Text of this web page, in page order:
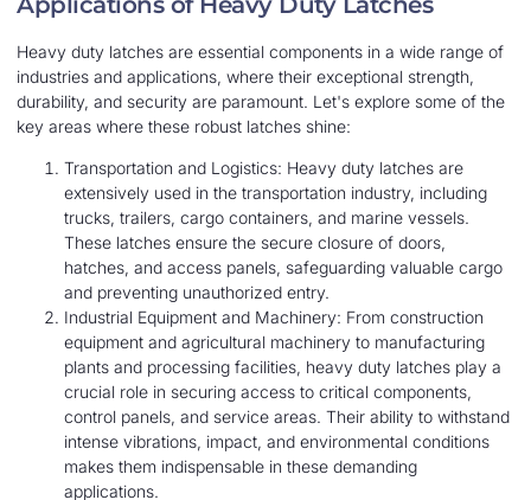
Heavy duty latches are essential components in a wide range of
industries and applications, where their exceptional strength,
durability, and security are paramount. Let's explore some of the
key areas where these robust latches shine:
Transportation and Logistics: Heavy duty latches are
extensively used in the transportation industry, including
trucks, trailers, cargo containers, and marine vessels.
These latches ensure the secure closure of doors,
hatches, and access panels, safeguarding valuable cargo
and preventing unauthorized entry.
Industrial Equipment and Machinery: From construction
equipment and agricultural machinery to manufacturing
plants and processing facilities, heavy duty latches play a
crucial role in securing access to critical components,
control panels, and service areas. Their ability to withstand
intense vibrations, impact, and environmental conditions
makes them indispensable in these demanding
applications.